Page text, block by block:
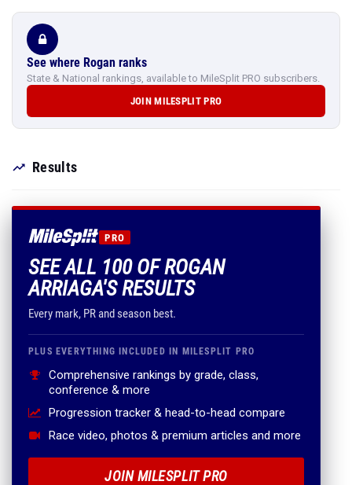
See where Rogan ranks
State & National rankings, available to MileSplit PRO subscribers.
JOIN MILESPLIT PRO
Results
PRO
SEE ALL 100 OF ROGAN
ARRIAGA'S RESULTS
Every mark, PR and season best.
PLUS EVERYTHING INCLUDED IN MILESPLIT PRO
Comprehensive rankings by grade, class,
conference & more
Progression tracker & head-to-head compare
Race video, photos & premium articles and more
JOIN MILESPLIT PRO